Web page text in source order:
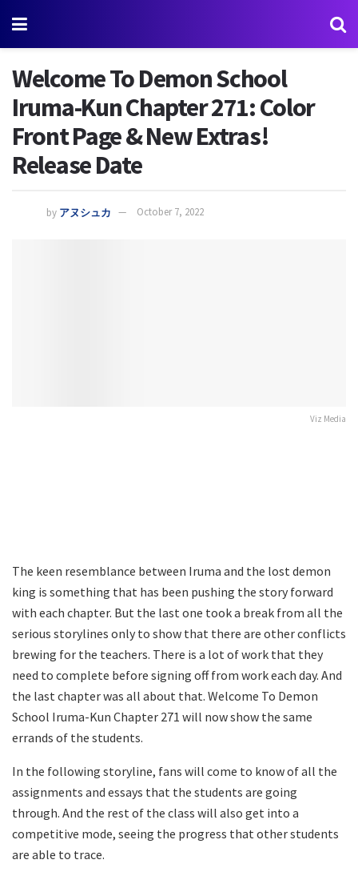
Welcome To Demon School
Iruma-Kun Chapter 271: Color
Front Page & New Extras!
Release Date
by アヌシュカ October 7, 2022
Viz Media
The keen resemblance between Iruma and the lost demon
king is something that has been pushing the story forward
with each chapter. But the last one took a break from all the
serious storylines only to show that there are other conflicts
brewing for the teachers. There is a lot of work that they
need to complete before signing off from work each day. And
the last chapter was all about that. Welcome To Demon
School Iruma-Kun Chapter 271 will now show the same
errands of the students.
In the following storyline, fans will come to know of all the
assignments and essays that the students are going
through. And the rest of the class will also get into a
competitive mode, seeing the progress that other students
are able to trace.